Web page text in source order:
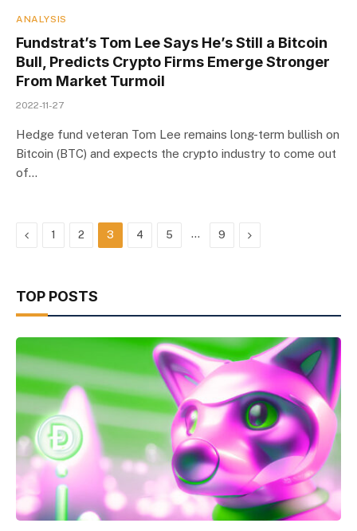
ANALYSIS
Fundstrat’s Tom Lee Says He’s Still a Bitcoin
Bull, Predicts Crypto Firms Emerge Stronger
From Market Turmoil
2022-11-27
Hedge fund veteran Tom Lee remains long-term bullish on
Bitcoin (BTC) and expects the crypto industry to come out
of…
Previous
1 2 3 4 5 … 9 Next
TOP POSTS